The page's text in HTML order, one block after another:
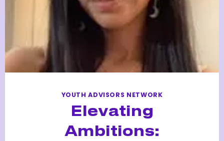
YOUTH ADVISORS NETWORK
Elevating
Ambitions: